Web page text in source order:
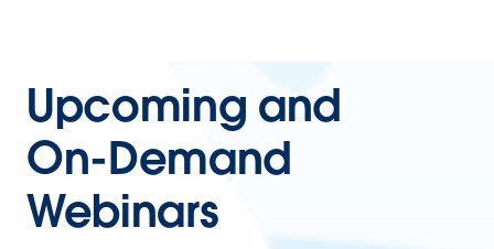
Upcoming and
On-Demand
Webinars